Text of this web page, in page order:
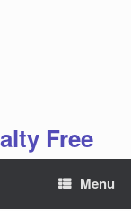
Free
Menu